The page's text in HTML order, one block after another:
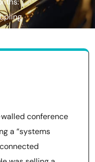
conference
a “systems